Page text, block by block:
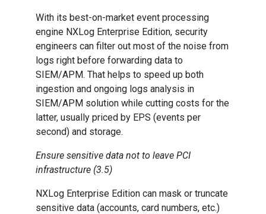
With its best-on-market event processing
engine NXLog Enterprise Edition, security
engineers can filter out most of the noise from
logs right before forwarding data to
SIEM/APM. That helps to speed up both
ingestion and ongoing logs analysis in
SIEM/APM solution while cutting costs for the
latter, usually priced by EPS (events per
second) and storage.
Ensure sensitive data not to leave PCI
infrastructure (3.5)
NXLog Enterprise Edition can mask or truncate
sensitive data (accounts, card numbers, etc.)